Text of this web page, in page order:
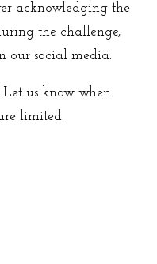
acknowledging the
the challenge,
our social media.
us know when
limited.